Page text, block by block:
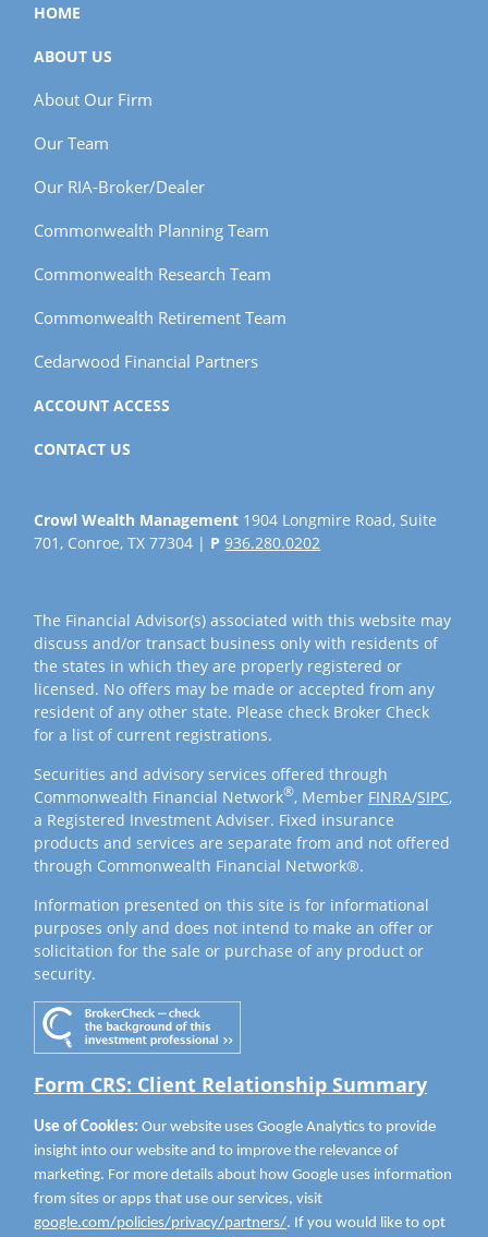
HOME
ABOUT US
About Our Firm
Our Team
Our RIA-Broker/Dealer
Commonwealth Planning Team
Commonwealth Research Team
Commonwealth Retirement Team
Cedarwood Financial Partners
ACCOUNT ACCESS
CONTACT US
Crowl Wealth Management 1904 Longmire Road, Suite
701, Conroe, TX 77304 | P936.280.0202
The Financial Advisor(s) associated with this website may
discuss and/or transact business only with residents of
the states in which they are properly registered or
licensed. No offers may be made or accepted from any
resident of any other state. Please check Broker Check
for a list of current registrations.
Securities and advisory services offered through
Commonwealth Financial Network®, Member FINRA/SIPC,
a Registered Investment Adviser. Fixed insurance
products and services are separate from and not offered
through Commonwealth Financial Network®.
Information presented on this site is for informational
purposes only and does not intend to make an offer or
solicitation for the sale or purchase of any product or
security.
Form CRS: Client Relationship Summary
Use of Cookies: Our website uses Google Analytics to provide
insight into our website and to improve the relevance of
marketing. For more details about how Google uses information
from sites or apps that use our services, visit
google.com/policies/privacy/partners/. If you would like to opt